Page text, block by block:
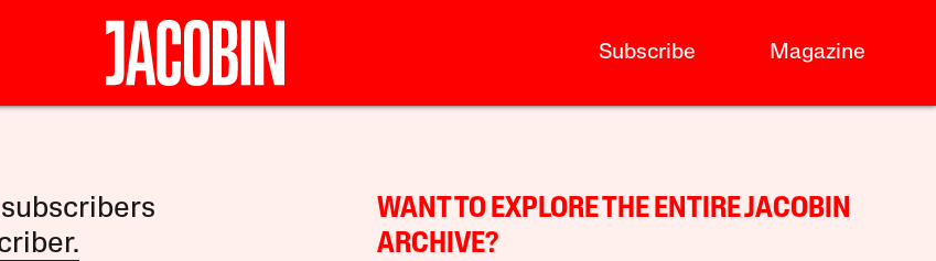
Subscribe Magazine
WANT TO EXPLORE THE ENTIRE JACOBIN
ARCHIVE?